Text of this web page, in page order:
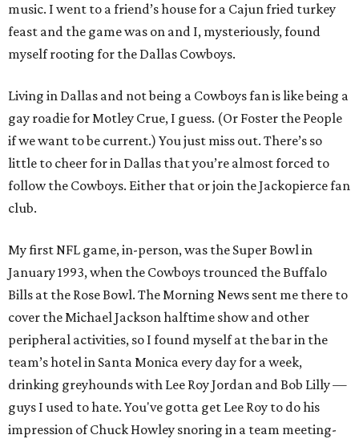
music. I went to a friend’s house for a Cajun fried turkey
feast and the game was on and I, mysteriously, found
myself rooting for the Dallas Cowboys.
Living in Dallas and not being a Cowboys fan is like being a
gay roadie for Motley Crue, I guess. (Or Foster the People
if we want to be current.) You just miss out. There’s so
little to cheer for in Dallas that you’re almost forced to
follow the Cowboys. Either that or join the Jackopierce fan
club.
My first NFL game, in-person, was the Super Bowl in
January 1993, when the Cowboys trounced the Buffalo
Bills at the Rose Bowl. The Morning News sent me there to
cover the Michael Jackson halftime show and other
peripheral activities, so I found myself at the bar in the
team’s hotel in Santa Monica every day for a week,
drinking greyhounds with Lee Roy Jordan and Bob Lilly —
guys I used to hate. You've gotta get Lee Roy to do his
impression of Chuck Howley snoring in a team meeting-